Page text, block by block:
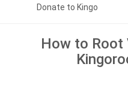
Donate to Kingo
How to Root